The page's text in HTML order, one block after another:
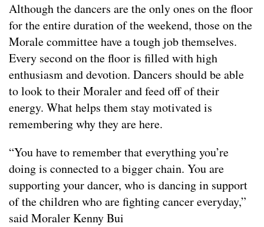
Although the dancers are the only ones on the floor
for the entire duration of the weekend, those on the
Morale committee have a tough job themselves.
Every second on the floor is filled with high
enthusiasm and devotion. Dancers should be able
to look to their Moraler and feed off of their
energy. What helps them stay motivated is
remembering why they are here.
“You have to remember that everything you’re
doing is connected to a bigger chain. You are
supporting your dancer, who is dancing in support
of the children who are fighting cancer everyday,”
said Moraler Kenny Bui